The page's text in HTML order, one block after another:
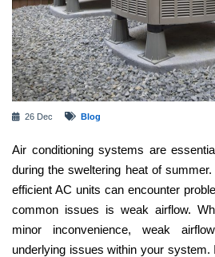
26 Dec Blog
Air conditioning systems are
during the sweltering heat of
efficient AC units can encounter
common issues is weak airflow.
minor inconvenience, weak
underlying issues within your system.